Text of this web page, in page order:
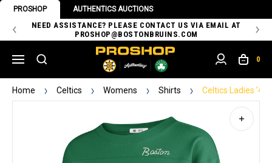
PROSHOP AUTHENTICS AUCTIONS
NEED ASSISTANCE? PLEASE CONTACT US VIA EMAIL AT
PROSHOP@BOSTONBRUINS.COM
0
Home Celtics Womens Shirts Celtics Ladies '47